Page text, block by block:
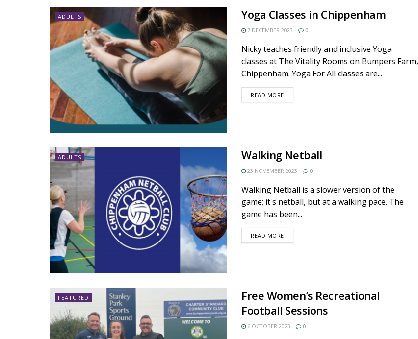
ADULTS Yoga Classes in Chippenham
7 DECEMBER 2023 0
Nicky teaches friendly and inclusive Yoga
classes at The Vitality Rooms on Bumpers Farm,
Chippenham. Yoga For All classes are...
READ MOREDETAILS
ADULTS Walking Netball
23 NOVEMBER 2023 0
Walking Netball is a slower version of the
game; it's netball, but at a walking pace. The
game has been...
READ MOREDETAILS
FEATURED
Free Women’s Recreational
Football Sessions
6 OCTOBER 2023 0